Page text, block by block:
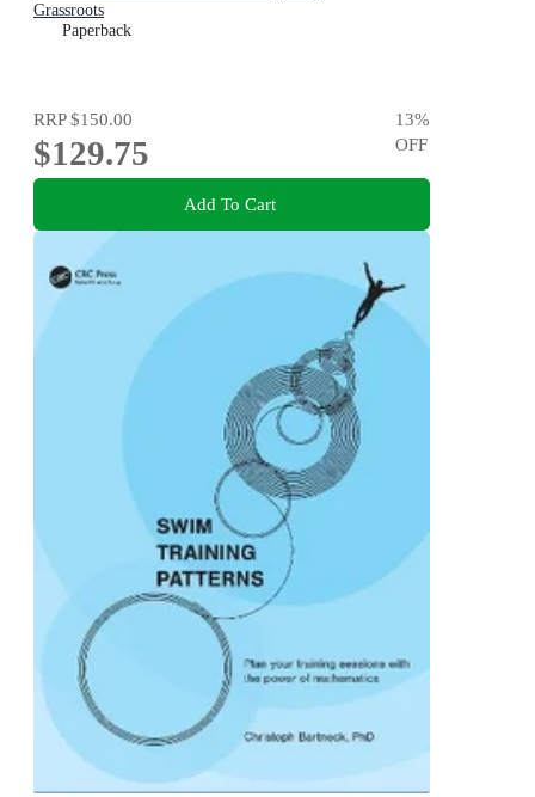
Grassroots
Paperback
RRP$150.00
$129.75
13%
OFF
Add To Cart